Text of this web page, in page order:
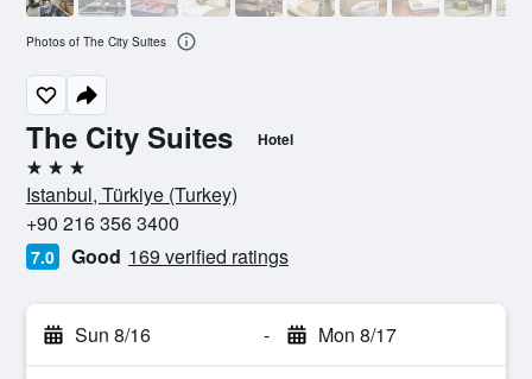
The City Suites Hotel
3 stars
Istanbul, Türkiye (Turkey)
+90 216 356 3400
7.0 Good 169 verified ratings
Sun 8/16 - Mon 8/17
Photos of The City Suites